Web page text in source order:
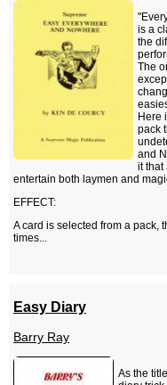
is a
the
The
Here
pack
and
it that
entertain both laymen and
EFFECT:
A card is selected from a pack,
times...
Easy Diary
Barry Ray
As the